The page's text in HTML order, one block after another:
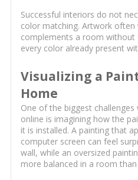
Successful interiors do not
color matching. Artwork often
complements a room without
every color already present
Visualizing a
Home
One of the biggest
online is imagining how the
it is installed. A painting that
computer screen can feel
wall, while an oversized
more balanced in a room